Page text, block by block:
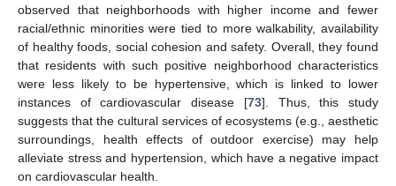
observed that neighborhoods with higher income and fewer
racial/ethnic minorities were tied to more walkability, availability
of healthy foods, social cohesion and safety. Overall, they found
that residents with such positive neighborhood characteristics
were less likely to be hypertensive, which is linked to lower
instances of cardiovascular disease [73]. Thus, this study
suggests that the cultural services of ecosystems (e.g., aesthetic
surroundings, health effects of outdoor exercise) may help
alleviate stress and hypertension, which have a negative impact
on cardiovascular health.